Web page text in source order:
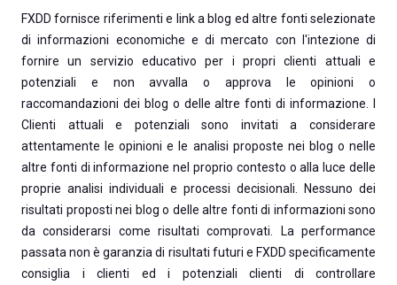
FXDD fornisce riferimenti e link a blog ed altre fonti selezionate
di informazioni economiche e di mercato con l'intezione di
fornire un servizio educativo per i propri clienti attuali e
potenziali e non avvalla o approva le opinioni o
raccomandazioni dei blog o delle altre fonti di informazione. I
Clienti attuali e potenziali sono invitati a considerare
attentamente le opinioni e le analisi proposte nei blog o nelle
altre fonti di informazione nel proprio contesto o alla luce delle
proprie analisi individuali e processi decisionali. Nessuno dei
risultati proposti nei blog o delle altre fonti di informazioni sono
da considerarsi come risultati comprovati. La performance
passata non è garanzia di risultati futuri e FXDD specificamente
consiglia i clienti ed i potenziali clienti di controllare